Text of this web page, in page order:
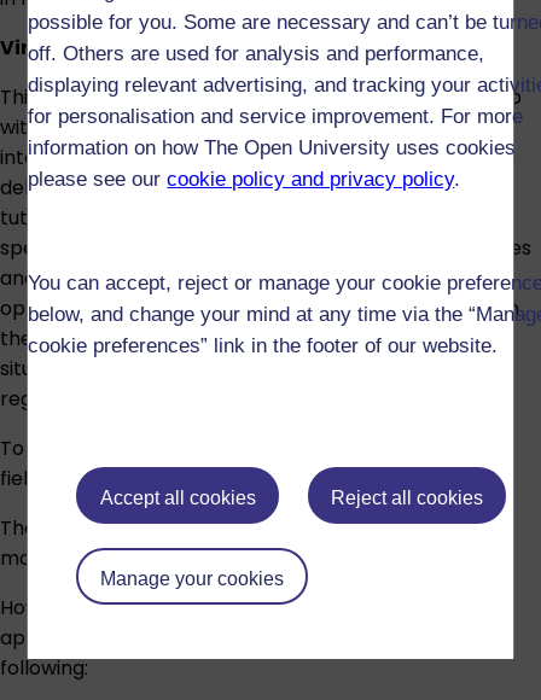
possible for you. Some are necessary and can’t be
off. Others are used for analysis and performance,
displaying relevant advertising, and tracking your
for personalisation and service improvement. For more
information on how The Open University uses cookies
please see ourcookie policy and privacy policy.
You can accept, reject or manage your cookie
below, and change your mind at any time via the
cookie preferences” link in the footer of our website.
Accept all cookies Reject all cookies
Manage your cookies
Virtual field trip
This module also includes a compulsory virtual field trip
with a focus on developing spoken fluency and
intercultural understanding. The virtual field trip will be
delivered by The Open University module team and
tutors in collaboration with partners in the Spanish-
speaking world and will include a wide range of activities
and intercultural encounters. The programme offers
opportunities to enhance and develop skills covered in
the module, to practise your Spanish in a variety of
situations and learn more about Spanish-speaking
regions and countries.
To pass the module, you must take part in the virtual
field trip programme.
There are no formal entry requirements to study this
module.
However, as this is an OU level 2 module, you’ll need
appropriate knowledge of Spanish through any of the
following: